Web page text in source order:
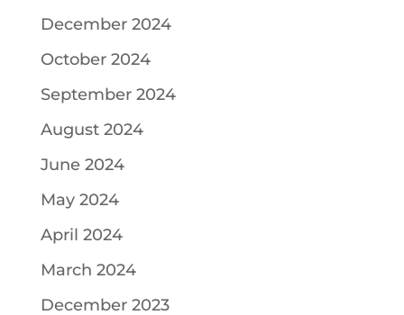
December 2024
October 2024
September 2024
August 2024
June 2024
May 2024
April 2024
March 2024
December 2023